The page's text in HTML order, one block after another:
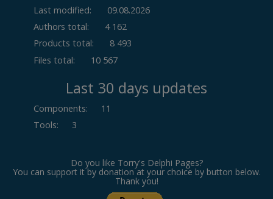
Last modified:
09.08.2026
Authors total:
4 162
Products total:
8 493
Files total:
10 567
Last 30 days updates
Components:
11
Tools: 3
Do you like Torry's Delphi Pages?
You can support it by donation at your choice by button below.
Thank you!